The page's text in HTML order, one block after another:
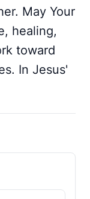
May Your
healing,
toward
In Jesus'